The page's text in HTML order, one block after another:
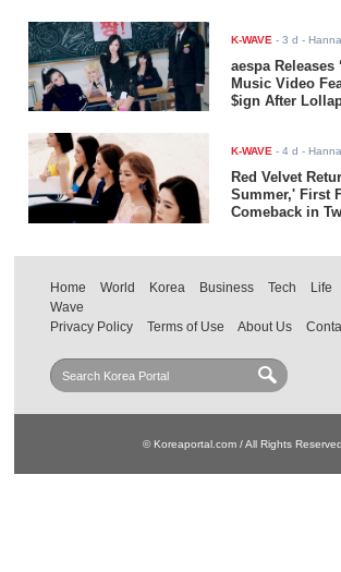
K-WAVE -3 d -
aespa Releases
Music Video
$ign After
K-WAVE -4 d -
Red Velvet
Summer,' First
Comeback in
Home World Korea Business Tech Life
Wave
Privacy Policy
Terms of Use About Us
© Koreaportal.com / All Rights